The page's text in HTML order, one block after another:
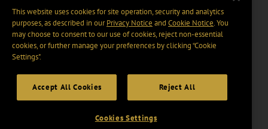
This website uses cookies for site operation, security and analytics
purposes, as described in ourPrivacy Notice and Cookie Notice. You
may choose to consent to our use of cookies, reject non-essential
cookies, or further manage your preferences by clicking “Cookie
Settings".
Accept All Cookies Reject All
Cookies Settings